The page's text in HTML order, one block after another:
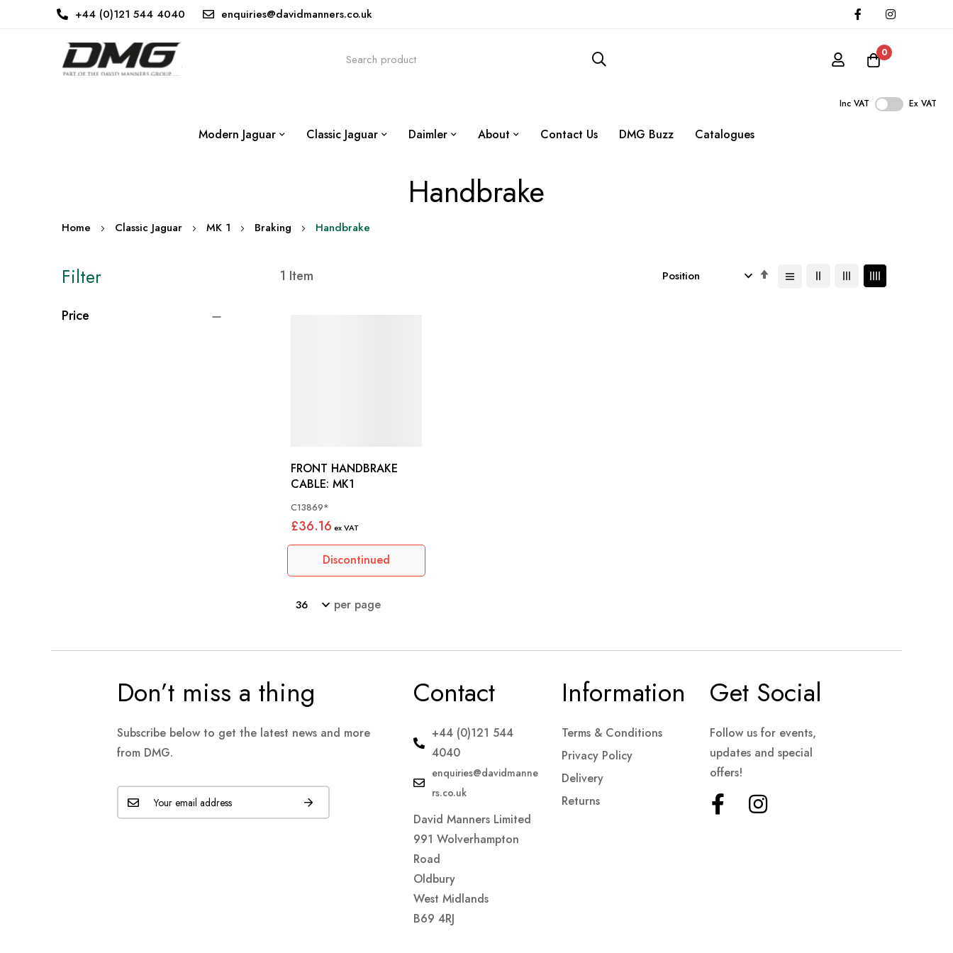
+44 (0)121 544 4040 enquiries@davidmanners.co.uk
0
Inc VAT Ex VAT
Modern Jaguar Classic Jaguar Daimler About Contact Us DMG Buzz Catalogues
Handbrake
Home Classic Jaguar MK 1 Braking Handbrake
1 Item
Set
Discontinued
FRONT HANDBRAKE
CABLE: MK1
C13869*
£36.16
per page
Filter
Price
Don’t miss a thing
Subscribe below to get the latest news and more
from DMG.
Contact
+44 (0)121 544
4040
enquiries@davidmanne
rs.co.uk
David Manners Limited
991 Wolverhampton
Road
Oldbury
West Midlands
B69 4RJ
Information
Terms & Conditions
Privacy Policy
Delivery
Returns
Get Social
Follow us for events,
updates and special
offers!